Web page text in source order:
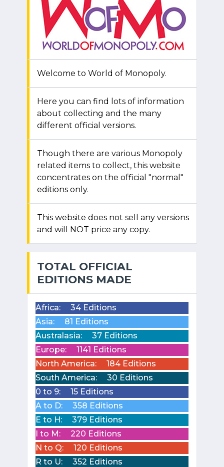
Welcome to World of Monopoly.
Here you can find lots of information
about collecting and the many
different official versions.
Though there are various Monopoly
related items to collect, this website
concentrates on the official "normal"
editions only.
This website does not sell any versions
and will NOT price any copy.
TOTAL OFFICIAL
EDITIONS MADE
Africa:
34 Editions
Asia:
81 Editions
Australasia:
37 Editions
Europe:
1141 Editions
North America:
184 Editions
South America:
30 Editions
0 to 9:
15 Editions
A to D:
358 Editions
E to H:
379 Editions
I to M:
220 Editions
N to Q:
120 Editions
R to U:
352 Editions